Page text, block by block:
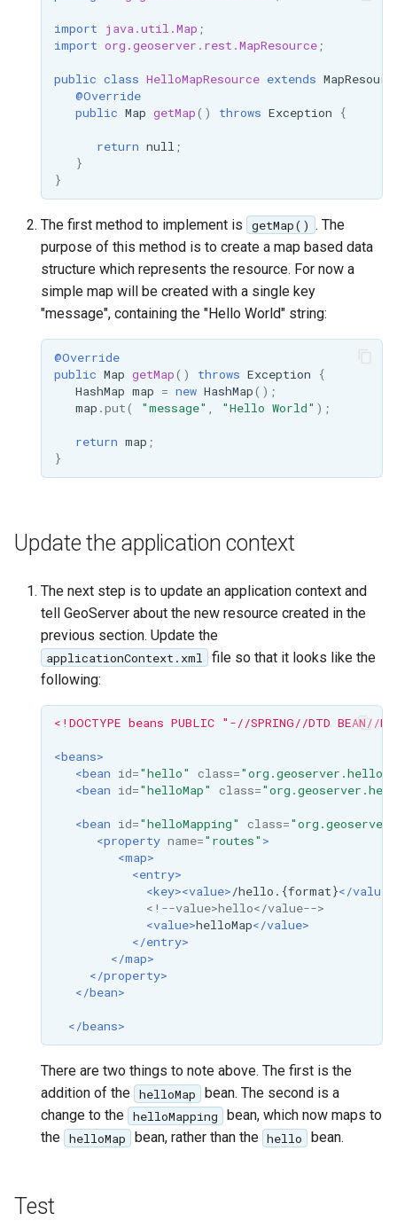
2.0 Earth Observation
Geofence Plugin
Geofence Internal
Server
CAS integration
Parameters
WPS JDBC
(CSW) - ISO
Metadata
CRSs
Table support
Installing the ArcGrid
extension
modules
GeoPackage
Control List
Graticule Extension
GSR Extension
GWC Azure BlobStore
plugin
GWC Google Cloud
Storage BlobStore
plugin
GWC MBTiles layer
SAP HANA
Plugin
Jdbcconfig
Jwt Headers
Libdeflate
Monitoring Kafka
Monitoring with
Micrometer
module Plugin
Documentation
OGC API modules
Tomcat hardening
geoserver on JBoss
Running GeoServer in
import java.util.Map ;
import org.geoserver.rest.MapResource;
public class HelloMapResource extends
@Override
public Map getMap() throws Exception {
return null ;
}
}
The first method to implement is getMap() . The
purpose of this method is to create a map based data
structure which represents the resource. For now a
simple map will be created with a single key
"message", containing the "Hello World" string:
@Override
public Map getMap() throws Exception
{
HashMap map = new HashMap();
map .put( "message" , "Hello World" );
return map ;
}
Update the application context
The next step is to update an application context and
tell GeoServer about the new resource created in the
previous section. Update the
applicationContext.xml
file so that it looks like the
following:
<!DOCTYPE beans PUBLIC "-//SPRING//DTD
<beans>
<bean id="hello" class=
<bean id="helloMap" class=
<bean id="helloMapping" class=
<property name="routes" >
<map>
<entry>
<key><value>/hello.{format}</
<!--value>hello</value-->
<value>helloMap</value>
</entry>
</map>
</property>
</bean>
</beans>
There are two things to note above. The first is the
addition of the helloMap
bean. The second is a
change to the helloMapping
bean, which now maps to
the helloMap bean, rather than the hello bean.
Test